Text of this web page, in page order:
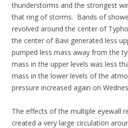
thunderstorms and the strongest
that ring of storms. Bands of
revolved around the center of
the center of Bavi generated less
pumped less mass away from the
mass in the upper levels was less
mass in the lower levels of the
pressure increased again on
The effects of the multiple eyewall
created a very large circulation